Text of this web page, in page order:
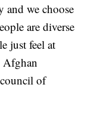
and we choose
are diverse
just feel at
Afghan
of